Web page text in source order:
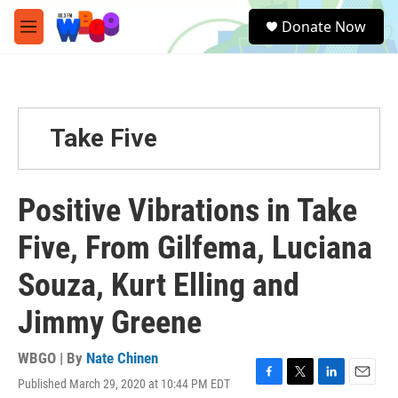
Skip to main content
M
e
e
a
Donate Now
Take Five
Positive Vibrations in Take
Five, From Gilfema, Luciana
Souza, Kurt Elling and
Jimmy Greene
WBGO | By Nate Chinen
Published March 29, 2020 at 10:44 PM EDT
F
T
L
E